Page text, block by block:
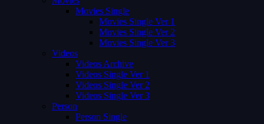
Movies Single
Movies Single Ver 1
Movies Single Ver 2
Movies Single Ver 3
Videos
Videos Archive
Videos Single Ver 1
Videos Single Ver 2
Videos Single Ver 3
Person
Person Single